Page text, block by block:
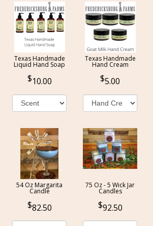
Texas Handmade
Liquid Hand Soap
10.00
Texas Handmade
Hand Cream
5.00
54 Oz Margarita
Candle
82.50
75 Oz - 5 Wick Jar
Candles
92.50